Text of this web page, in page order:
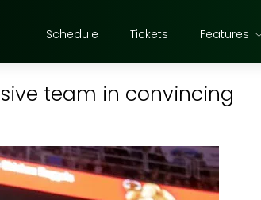
Schedule Tickets Features
team in convincing